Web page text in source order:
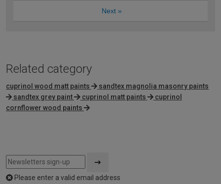
Next »
Related category
cuprinol wood matt paints
sandtex magnolia masonry paints
sandtex grey paint
cuprinol matt paints
cuprinol
cornflower wood paints
Please enter a valid email address